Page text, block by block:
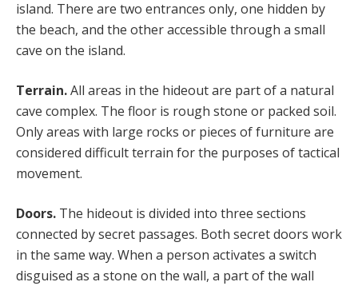
island. There are two entrances only, one hidden by
the beach, and the other accessible through a small
cave on the island.
Terrain.All areas in the hideout are part of a natural
cave complex. The floor is rough stone or packed soil.
Only areas with large rocks or pieces of furniture are
considered difficult terrain for the purposes of tactical
movement.
Doors. The hideout is divided into three sections
connected by secret passages. Both secret doors work
in the same way. When a person activates a switch
disguised as a stone on the wall, a part of the wall